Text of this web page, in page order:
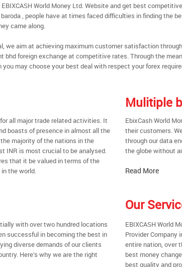
World Money Ltd. Website and get best
, people have at times faced difficulties in finding the
came along.
we aim at achieving maximum customer satisfaction
foreign exchange at competitive rates. Through the
may choose your best deal with respect your forex
all major trade related activities. It
boasts of presence in almost all the
majority of the nations in the
INR is most crucial to be analysed.
that it be valued in terms of the
the world.
Mulitiple
EbixCash World
their customers.
through our data
the globe without
Read More
with over two hundred locations
successful in becoming the best in
diverse demands of our clients
Here’s why we are the right
Our
EBIXCASH World
Provider Company
entire nation, over
best money
best quality and